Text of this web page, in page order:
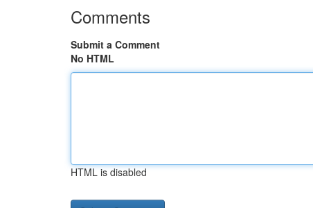
Comments
Submit a Comment
No HTML
HTML is disabled